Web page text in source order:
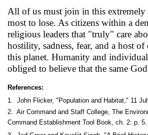
All of us must join in this extremely
most to lose. As citizens within a
religious leaders that "truly" care
hostility, sadness, fear, and a host
this planet. Humanity and
obliged to believe that the same
References:
1. John Flicker, "Population and Habitat," 11
2. Air Command and Staff College, The
Command Establishment Tool Book, ch. 2: p. 5.